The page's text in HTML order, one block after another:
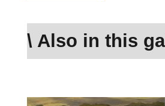
\ Also in this